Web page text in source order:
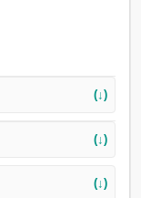
(↓)
(↓)
(↓)